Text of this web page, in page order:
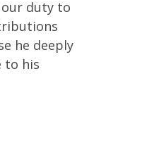
our duty to
he deeply
to his